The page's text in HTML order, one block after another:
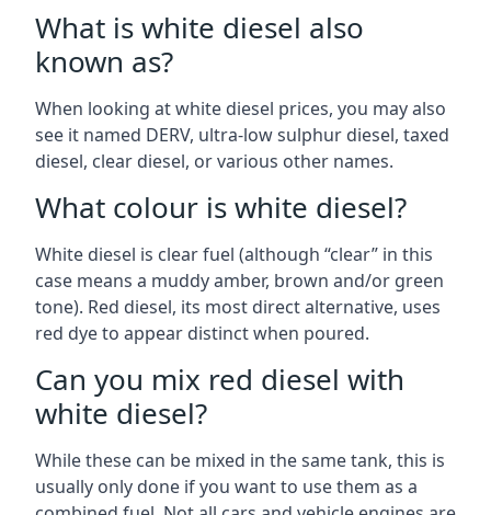
What is white diesel also
known as?
When looking at white diesel prices, you may also
see it named DERV, ultra-low sulphur diesel, taxed
diesel, clear diesel, or various other names.
What colour is white diesel?
White diesel is clear fuel (although “clear” in this
case means a muddy amber, brown and/or green
tone). Red diesel, its most direct alternative, uses
red dye to appear distinct when poured.
Can you mix red diesel with
white diesel?
While these can be mixed in the same tank, this is
usually only done if you want to use them as a